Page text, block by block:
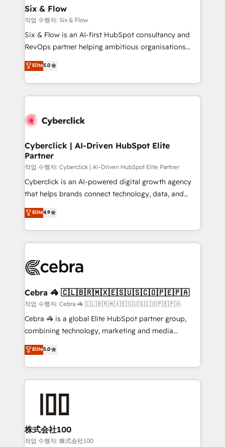
helps the following industries: logistics & 3PL, home
improvement & construction, branding and
commercialization, real estate, health, education,
SaaS, Software Dev & IT and consulting, make the
the United States, EU, UAE, Mexico and Latin
America. From casual user to super fan: make
Six & Flow
작업 수행자: Six & Flow
Six & Flow is an AI-first HubSpot consultancy and
RevOps partner helping ambitious organisations
grow with clarity, confidence, and intelligence.
Operating across the UK, Netherlands, Ireland, and
Canada, we’ve delivered thousands of successful
HubSpot projects for mid-market and enterprise
combine HubSpot, data, and AI to design connected
and technology for predictable, scalable revenue
growth. Our expertise spans RevOps, CRM and data
architecture, AI enablement, and strategic marketing,
delivered through our proprietary FLAIR framework
for responsible AI adoption. As a HubSpot Elite
we blend strategy, creativity, and technology to help
organisations scale smarter and grow stronger.
Elite5.0
Cyberclick | AI-Driven HubSpot Elite
Partner
작업 수행자: Cyberclick | AI-Driven HubSpot Elite Partner
Cyberclick is an AI-powered digital growth agency
that helps brands connect technology, data, and
creativity to achieve measurable results. Founded in
Barcelona and operating across Spain, LATAM, and
the UK, we support global companies in building
smarter marketing, sales, and customer success
Iberia (Spain & Portugal), we combine human insight
growth. Our multidisciplinary team designs solutions
that simplify complexity, boost performance, and
turn innovation into real impact. 🌍 Highlights •
HubSpot Partner since 2012 • 2022 EMEA Impact
projects • Clients in 30+ industries • Proprietary
technology for integrations • Multilingual team:
Elite4.9
Cebra 🦓 🇨🇱🇧🇷🇲🇽🇪🇸🇺🇸🇨🇴🇵🇪🇵🇦
작업 수행자: Cebra 🦓 🇨🇱🇧🇷🇲🇽🇪🇸🇺🇸🇨🇴🇵🇪🇵🇦
Cebra 🦓 is a global Elite HubSpot partner group,
combining technology, marketing and media
expertise across Latin America and Southern
Europe, with teams across 7 countries. Born in Chile,
we combine local insight with international reach to
help businesses grow through technology, creativity,
end solutions that integrate CRM, AI automation,
inbound and loop marketing, content, and digital
creativity. Our multicultural team works in Spanish,
Elite5.0
株式会社100
작업 수행자: 株式会社100